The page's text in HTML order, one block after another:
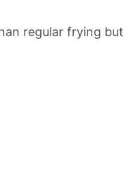
regular frying but